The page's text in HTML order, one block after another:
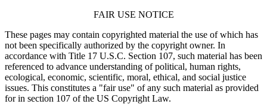
FAIR USE NOTICE
These pages may contain copyrighted material the use of which has
not been specifically authorized by the copyright owner. In
accordance with Title 17 U.S.C. Section 107, such material has been
referenced to advance understanding of political, human rights,
ecological, economic, scientific, moral, ethical, and social justice
issues. This constitutes a "fair use" of any such material as provided
for in section 107 of the US Copyright Law.